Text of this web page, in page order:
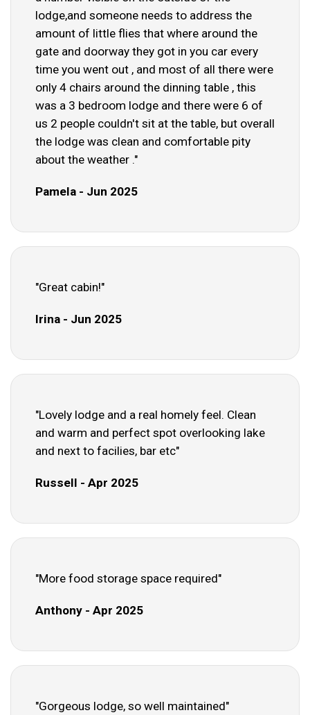
lodge,and someone needs to address the
amount of little flies that where around the
gate and doorway they got in you car every
time you went out , and most of all there were
only 4 chairs around the dinning table , this
was a 3 bedroom lodge and there were 6 of
us 2 people couldn't sit at the table, but overall
the lodge was clean and comfortable pity
about the weather ."
Pamela - Jun 2025
"Great cabin!"
Irina - Jun 2025
"Lovely lodge and a real homely feel. Clean
and warm and perfect spot overlooking lake
and next to facilies, bar etc"
Russell - Apr 2025
"More food storage space required"
Anthony - Apr 2025
"Gorgeous lodge, so well maintained"